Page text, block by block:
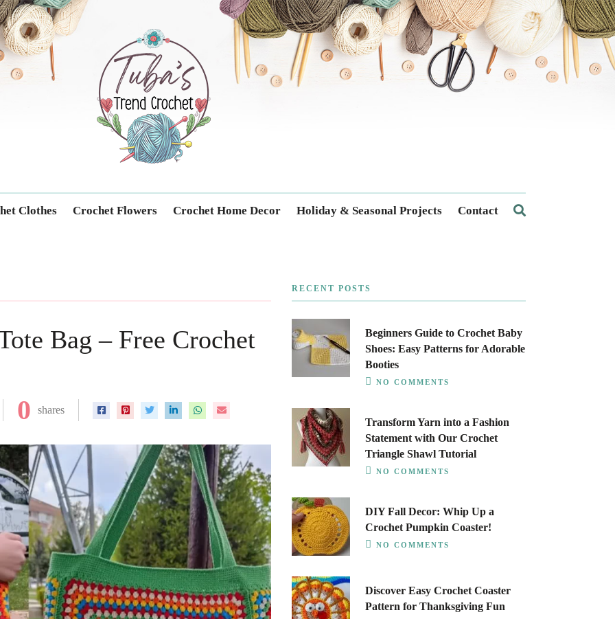
Trendcrochet
Clothes Crochet Flowers Crochet Home Decor Holiday & Seasonal Projects Contact
Bag – Free Crochet
0 shares
RECENT POSTS
Beginners Guide to Crochet Baby
Shoes: Easy Patterns for Adorable
Booties
NO COMMENTS
Transform Yarn into a Fashion
Statement with Our Crochet
Triangle Shawl Tutorial
NO COMMENTS
DIY Fall Decor: Whip Up a
Crochet Pumpkin Coaster!
NO COMMENTS
Discover Easy Crochet Coaster
Pattern for Thanksgiving Fun